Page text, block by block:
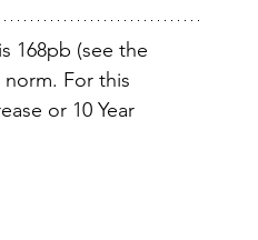
168pb (see the
For this
or 10 Year